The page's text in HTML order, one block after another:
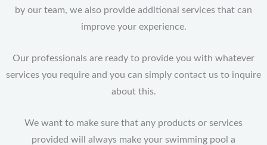
by our team, we also provide additional services that can
improve your experience.
Our professionals are ready to provide you with whatever
services you require and you can simply contact us to inquire
about this.
We want to make sure that any products or services
provided will always make your swimming pool a